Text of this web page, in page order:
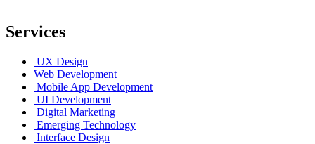
Services
UX Design
Web Development
Mobile App Development
UI Development
Digital Marketing
Emerging Technology
Interface Design